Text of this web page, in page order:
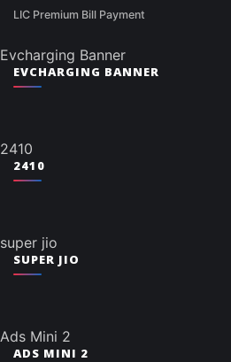
LIC Premium Bill Payment
Evcharging Banner
EVCHARGING BANNER
2410
2410
super jio
SUPER JIO
Ads Mini 2
ADS MINI 2